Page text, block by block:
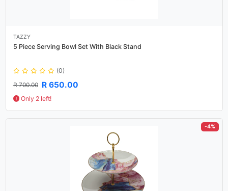
TAZZY
5 Piece Serving Bowl Set With Black Stand
(0)
R 700.00 R 650.00
Only 2 left!
-4%